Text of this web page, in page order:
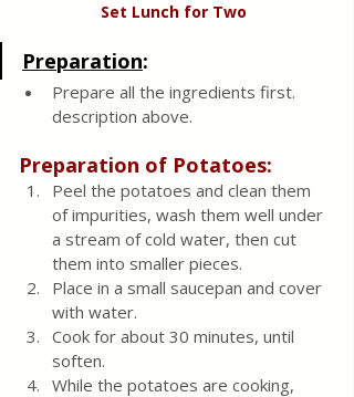
Set Lunch for Two
Preparation:
Prepare all the ingredients first.
description above.
Preparation of Potatoes:
Peel the potatoes and clean them
of impurities, wash them well under
a stream of cold water, then cut
them into smaller pieces.
Place in a small saucepan and cover
with water.
Cook for about 30 minutes, until
soften.
While the potatoes are cooking,